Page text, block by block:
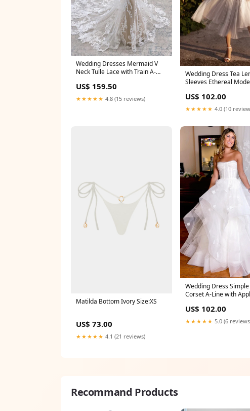
Wedding Dresses Mermaid V
Neck Tulle Lace with Train A-
US$ 159.50
★★★★★ 4.8 (15 reviews)
Wedding Dress Tea
Sleeves Ethereal
US$ 102.00
★★★★★ 4.0 (10
Matilda Bottom Ivory Size:XS
US$ 73.00
★★★★★ 4.1 (21 reviews)
Wedding Dress
Corset A-Line with
US$ 102.00
★★★★★ 5.0 (6
Recommand Products